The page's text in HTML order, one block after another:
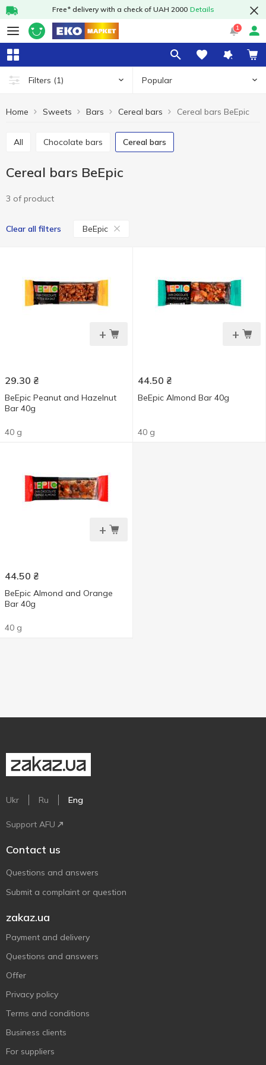
Free* delivery with a check of UAH 2000 Details
1
Filters (1) Popular
Home Sweets Bars Cereal bars Cereal bars BeEpic
All Chocolate bars Cereal bars
Cereal bars BeEpic
3 of product
Clear all filters BeEpic
+
29.30 ₴
ВеЕріс Peanut and Hazelnut
Bar 40g
40 g
+
44.50 ₴
ВеЕріс Almond Bar 40g
40 g
+
44.50 ₴
ВеЕріс Almond and Orange
Bar 40g
40 g
Ukr Ru Eng
Support AFU
Contact us
Questions and answers
Submit a complaint or question
zakaz.ua
Payment and delivery
Questions and answers
Offer
Privacy policy
Terms and conditions
Business clients
For suppliers